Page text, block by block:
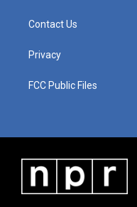
Contact Us
Privacy
FCC Public Files